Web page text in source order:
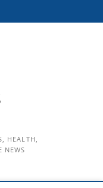
HEALTH,
NEWS